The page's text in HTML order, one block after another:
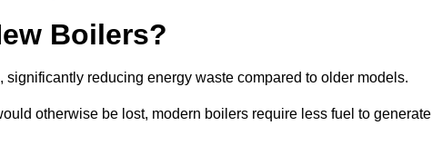
Boilers?
reducing energy waste compared to older models.
otherwise be lost, modern boilers require less fuel to generate